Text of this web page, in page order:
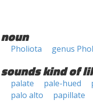
noun
Pholiota genus
sounds kind of
palate pale-hued
palo alto
papillate